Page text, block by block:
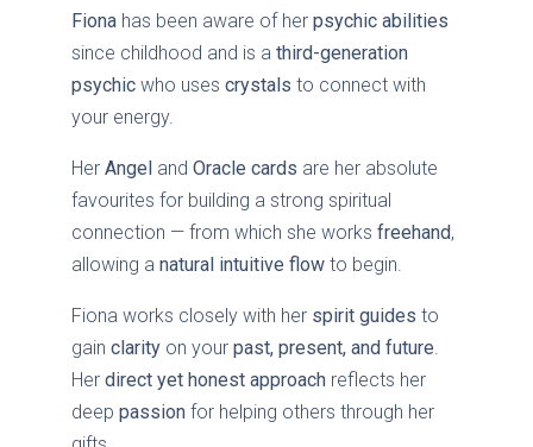
Fiona has been aware of her psychic abilities
since childhood and is a third-generation
psychic who uses crystals to connect with
your energy.
Her Angel and Oracle cards are her absolute
favourites for building a strong spiritual
connection — from which she works freehand,
allowing a natural intuitive flow to begin.
Fiona works closely with her spirit guides to
gain clarity on your past, present, and future
Her direct yet honest approach reflects her
deep passion for helping others through her